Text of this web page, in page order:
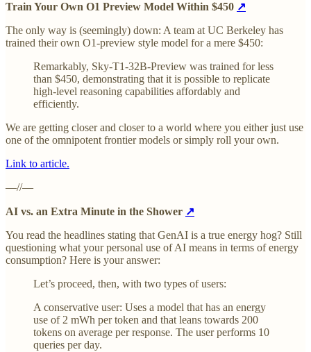
Train Your Own O1 Preview Model Within $450 ↗
The only way is (seemingly) down: A team at UC Berkeley has
trained their own O1-preview style model for a mere $450:
Remarkably, Sky-T1-32B-Preview was trained for less
than $450, demonstrating that it is possible to replicate
high-level reasoning capabilities affordably and
efficiently.
We are getting closer and closer to a world where you either just use
one of the omnipotent frontier models or simply roll your own.
Link to article.
—//—
AI vs. an Extra Minute in the Shower ↗
You read the headlines stating that GenAI is a true energy hog? Still
questioning what your personal use of AI means in terms of energy
consumption? Here is your answer:
Let’s proceed, then, with two types of users:
A conservative user: Uses a model that has an energy
use of 2 mWh per token and that leans towards 200
tokens on average per response. The user performs 10
queries per day.